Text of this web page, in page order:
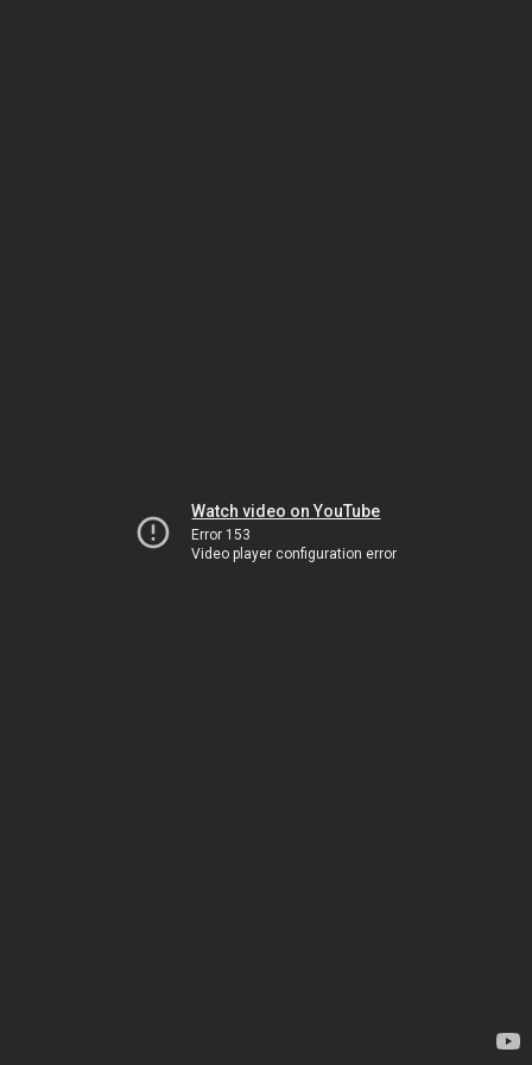
Watch video on YouTube
Error 153
Video player configuration error